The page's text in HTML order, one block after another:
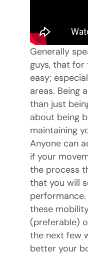
Generally
guys, that for
easy;
areas. Being
than just
about being
maintaining
Anyone can
if your
the process
that you will
these
(preferable)
the next few
better your